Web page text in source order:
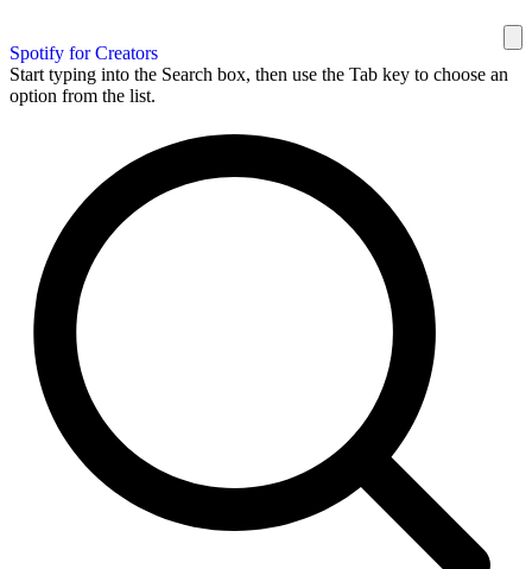
Spotify for Creators
Start typing into the Search box, then use the Tab key to choose an
option from the list.